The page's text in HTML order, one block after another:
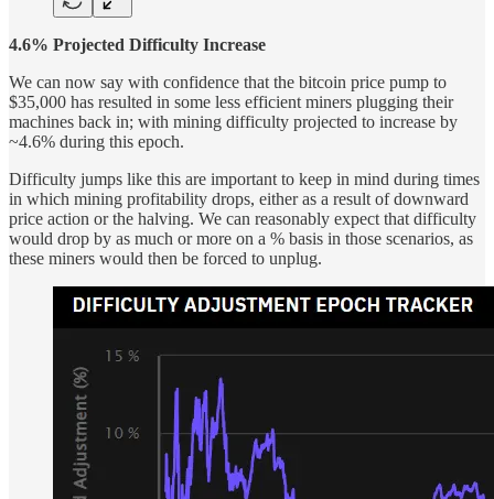
4.6% Projected Difficulty Increase
We can now say with confidence that the bitcoin price pump to
$35,000 has resulted in some less efficient miners plugging their
machines back in; with mining difficulty projected to increase by
~4.6% during this epoch.
Difficulty jumps like this are important to keep in mind during times
in which mining profitability drops, either as a result of downward
price action or the halving. We can reasonably expect that difficulty
would drop by as much or more on a % basis in those scenarios, as
these miners would then be forced to unplug.